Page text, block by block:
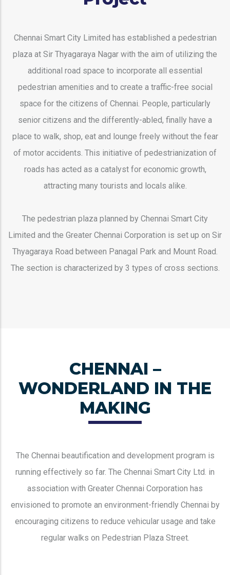
Chennai Smart City Limited has established a pedestrian
plaza at Sir Thyagaraya Nagar with the aim of utilizing the
additional road space to incorporate all essential
pedestrian amenities and to create a traffic-free social
space for the citizens of Chennai. People, particularly
senior citizens and the differently-abled, finally have a
place to walk, shop, eat and lounge freely without the fear
of motor accidents. This initiative of pedestrianization of
roads has acted as a catalyst for economic growth,
attracting many tourists and locals alike.
The pedestrian plaza planned by Chennai Smart City
Limited and the Greater Chennai Corporation is set up on Sir
Thyagaraya Road between Panagal Park and Mount Road.
The section is characterized by 3 types of cross sections.
CHENNAI –
WONDERLAND IN THE
MAKING
The Chennai beautification and development program is
running effectively so far. The Chennai Smart City Ltd. in
association with Greater Chennai Corporation has
envisioned to promote an environment-friendly Chennai by
encouraging citizens to reduce vehicular usage and take
regular walks on Pedestrian Plaza Street.